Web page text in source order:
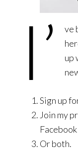
I’
ve
up
Sign up
Join my
Facebook
Or both.